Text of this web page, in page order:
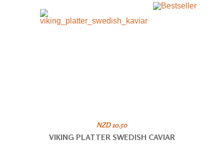
NZD 10.50
VIKING PLATTER SWEDISH CAVIAR